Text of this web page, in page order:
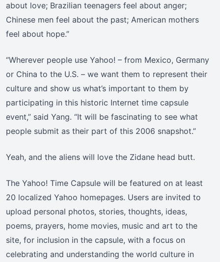
about love; Brazilian teenagers feel about anger;
Chinese men feel about the past; American mothers
feel about hope.”
“Wherever people use Yahoo! – from Mexico, Germany
or China to the U.S. – we want them to represent their
culture and show us what’s important to them by
participating in this historic Internet time capsule
event,” said Yang. “It will be fascinating to see what
people submit as their part of this 2006 snapshot.”
Yeah, and the aliens will love the Zidane head butt.
The Yahoo! Time Capsule will be featured on at least
20 localized Yahoo homepages. Users are invited to
upload personal photos, stories, thoughts, ideas,
poems, prayers, home movies, music and art to the
site, for inclusion in the capsule, with a focus on
celebrating and understanding the world culture in